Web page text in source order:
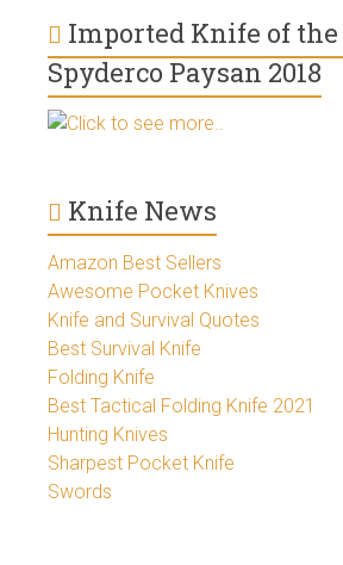
Imported Knife of the
Spyderco Paysan 2018
Click to see more..
Knife News
Amazon Best Sellers
Awesome Pocket Knives
Knife and Survival Quotes
Best Survival Knife
Folding Knife
Best Tactical Folding Knife 2021
Hunting Knives
Sharpest Pocket Knife
Swords